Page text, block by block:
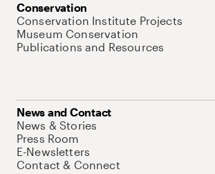
Conservation
Conservation Institute Projects
Museum Conservation
Publications and Resources
News and Contact
News & Stories
Press Room
E-Newsletters
Contact & Connect